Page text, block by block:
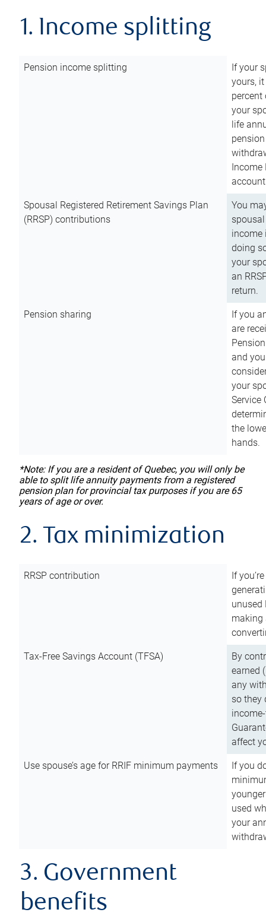
1. Income splitting
Pension income splitting
If your
yours,
your
life
Income
Spousal Registered Retirement Savings Plan
(RRSP) contributions
You
income
doing
your
an
return.
Pension sharing
If you
are
and
your
Service
the
hands.
*Note: If you are a resident of Quebec, you will only be
able to split life annuity payments from a registered
pension plan for provincial tax purposes if you are 65
years of age or over.
2. Tax minimization
RRSP contribution
If
unused
making
Tax-Free Savings Account (TFSA)
By
earned
any
so they
affect
Use spouse’s age for RRIF minimum payments
If you
used
your
3. Government
benefits